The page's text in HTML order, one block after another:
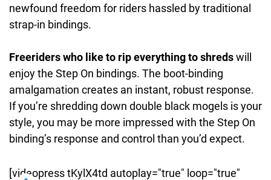
newfound freedom for riders hassled by traditional
strap-in bindings.
Freeriders who like to rip everything to shredswill
enjoy the Step On bindings. The boot-binding
amalgamation creates an instant, robust response.
If you’re shredding down double black mogels is your
style, you may be more impressed with the Step On
binding’s response and control than you’d expect.
[videopress tKylX4td autoplay="true" loop="true"